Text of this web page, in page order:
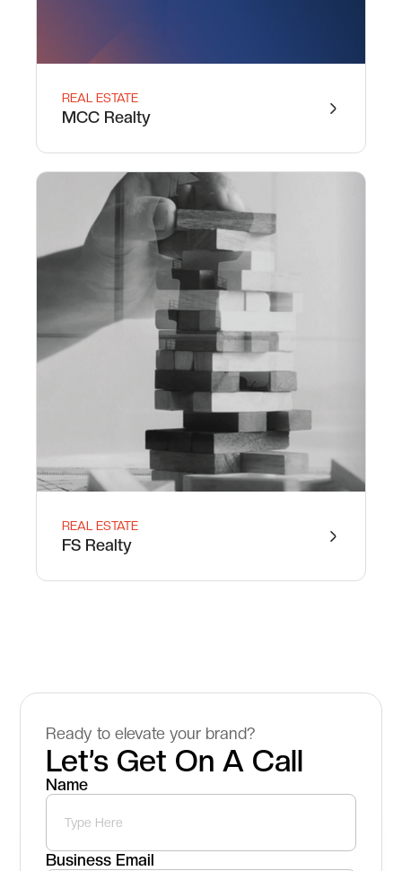
REAL ESTATE
MCC Realty
REAL ESTATE
FS Realty
Let’s Get On A Call
Ready to elevate your brand?
Name
Business Email